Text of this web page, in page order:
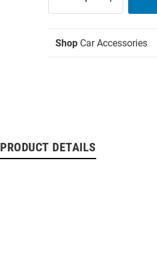
Shop Car Accessories
PRODUCT DETAILS